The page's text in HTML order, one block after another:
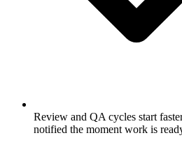
Review and QA cycles start
notified the moment work is